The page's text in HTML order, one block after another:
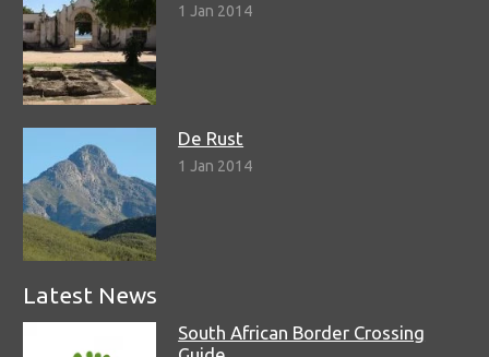
1 Jan 2014
De Rust
1 Jan 2014
Latest News
South African Border Crossing